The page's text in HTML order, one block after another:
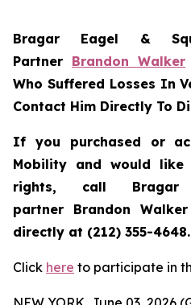
Bragar Eagel &
Partner Brandon Walker
Who Suffered Losses In
Contact Him Directly To
If you purchased or
Mobility and would like
rights, call
partner Brandon
directly at (212) 355-4648.
Click here to participate in